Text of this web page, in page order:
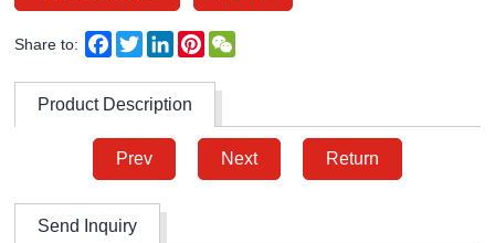
Share to: Facebook
TwitterLinkedInPinterest
Product Description
Prev Next Return
Send Inquiry